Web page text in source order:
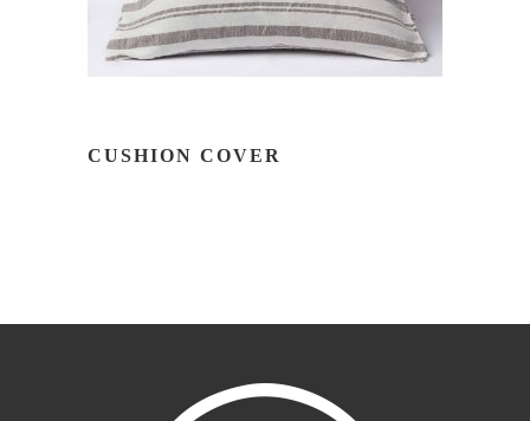
CUSHION COVER